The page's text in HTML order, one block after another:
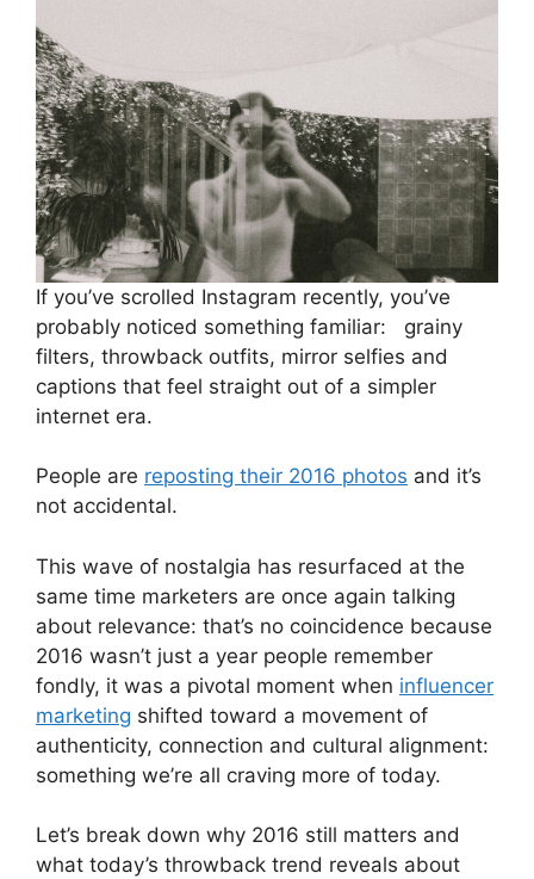
If you’ve scrolled Instagram recently, you’ve
probably noticed something familiar: grainy
filters, throwback outfits, mirror selfies and
captions that feel straight out of a simpler
internet era.
People are reposting their 2016 photos and it’s
not accidental.
This wave of nostalgia has resurfaced at the
same time marketers are once again talking
about relevance: that’s no coincidence because
2016 wasn’t just a year people remember
fondly, it was a pivotal moment when influencer
marketing shifted toward a movement of
authenticity, connection and cultural alignment:
something we’re all craving more of today.
Let’s break down why 2016 still matters and
what today’s throwback trend reveals about